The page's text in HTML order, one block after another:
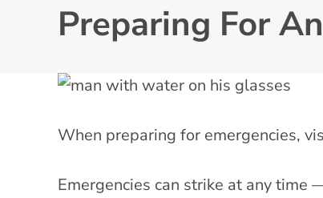
Preparing For
When preparing for emergencies,
Emergencies can strike at any time